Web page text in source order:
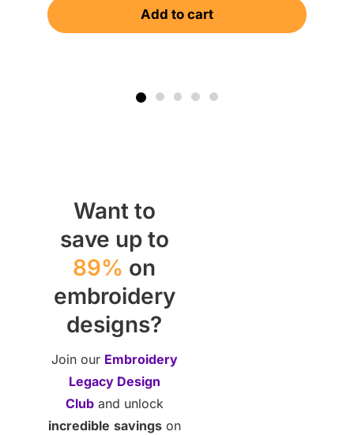
Add to cart
Want to
save up to
89% on
embroidery
designs?
Join our Embroidery
Legacy Design
Cluband unlock
incredible savingson